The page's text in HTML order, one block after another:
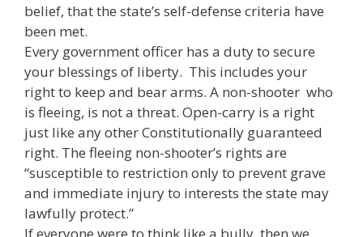
belief, that the state’s self-defense criteria have
been met.
Every government officer has a duty to secure
your blessings of liberty. This includes your
right to keep and bear arms. A non-shooter who
is fleeing, is not a threat. Open-carry is a right
just like any other Constitutionally guaranteed
right. The fleeing non-shooter’s rights are
“susceptible to restriction only to prevent grave
and immediate injury to interests the state may
lawfully protect.”
If everyone were to think like a bully, then we